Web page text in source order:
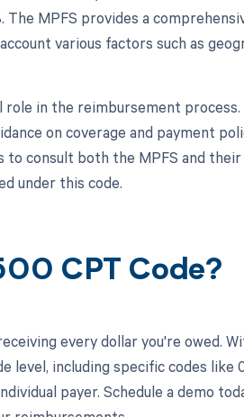
MPFS provides a
various factors such as
in the reimbursement process.
on coverage and payment
consult both the MPFS and
under this code.
CPT Code?
every dollar you're owed.
level, including specific codes like
payer. Schedule a demo